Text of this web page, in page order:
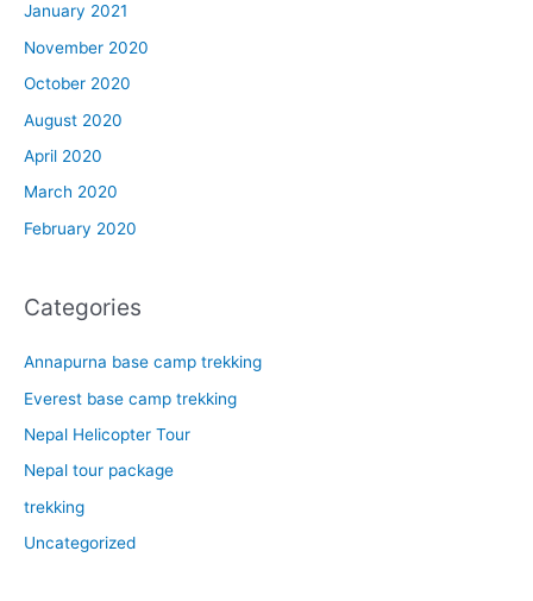
January 2021
November 2020
October 2020
August 2020
April 2020
March 2020
February 2020
Categories
Annapurna base camp trekking
Everest base camp trekking
Nepal Helicopter Tour
Nepal tour package
trekking
Uncategorized